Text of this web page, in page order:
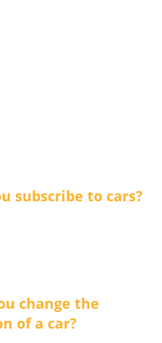
subscribe to cars?
change the
of a car?